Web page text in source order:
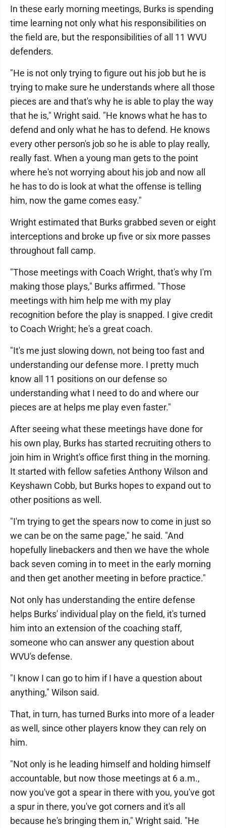
In these early morning meetings, Burks is spending
time learning not only what his responsibilities on
the field are, but the responsibilities of all 11 WVU
defenders.
"He is not only trying to figure out his job but he is
trying to make sure he understands where all those
pieces are and that's why he is able to play the way
that he is," Wright said. "He knows what he has to
defend and only what he has to defend. He knows
every other person's job so he is able to play really,
really fast. When a young man gets to the point
where he's not worrying about his job and now all
he has to do is look at what the offense is telling
him, now the game comes easy."
Wright estimated that Burks grabbed seven or eight
interceptions and broke up five or six more passes
throughout fall camp.
"Those meetings with Coach Wright, that's why I'm
making those plays," Burks affirmed. "Those
meetings with him help me with my play
recognition before the play is snapped. I give credit
to Coach Wright; he's a great coach.
"It's me just slowing down, not being too fast and
understanding our defense more. I pretty much
know all 11 positions on our defense so
understanding what I need to do and where our
pieces are at helps me play even faster."
After seeing what these meetings have done for
his own play, Burks has started recruiting others to
join him in Wright's office first thing in the morning.
It started with fellow safeties Anthony Wilson and
Keyshawn Cobb, but Burks hopes to expand out to
other positions as well.
"I'm trying to get the spears now to come in just so
we can be on the same page," he said. "And
hopefully linebackers and then we have the whole
back seven coming in to meet in the early morning
and then get another meeting in before practice."
Not only has understanding the entire defense
helps Burks' individual play on the field, it's turned
him into an extension of the coaching staff,
someone who can answer any question about
WVU's defense.
"I know I can go to him if I have a question about
anything," Wilson said.
That, in turn, has turned Burks into more of a leader
as well, since other players know they can rely on
him.
"Not only is he leading himself and holding himself
accountable, but now those meetings at 6 a.m.,
now you've got a spear in there with you, you've got
a spur in there, you've got corners and it's all
because he's bringing them in," Wright said. "He